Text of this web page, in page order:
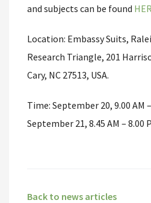
and subjects can be found
Location: Embassy Suits,
Research Triangle, 201
Cary, NC 27513, USA.
Time: September 20, 9.00 AM
September 21, 8.45 AM – 8.00
Back to news articles